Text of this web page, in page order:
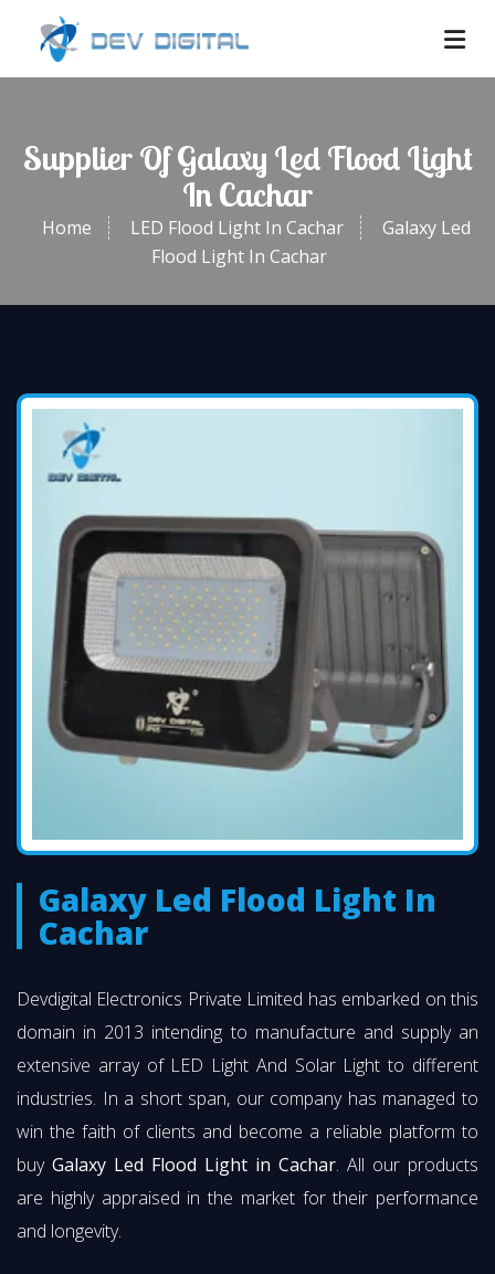
Supplier Of Galaxy Led Flood Light
In Cachar
Home LED Flood Light In Cachar
Galaxy Led
Flood Light In Cachar
Galaxy Led Flood Light In
Cachar
Devdigital Electronics Private Limited has embarked on this
domain in 2013 intending to manufacture and supply an
extensive array of LED Light And Solar Light to different
industries. In a short span, our company has managed to
win the faith of clients and become a reliable platform to
buy Galaxy Led Flood Light in Cachar. All our products
are highly appraised in the market for their performance
and longevity.